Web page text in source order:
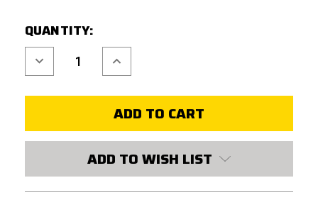
QUANTITY:
Decrease
Quantity
of
EPM1-
MAGAZINE
-
Increase
Quantity
of
EPM1-
RX
250
AIRSOFT
MAGAZINE
-
ADD TO WISH LIST